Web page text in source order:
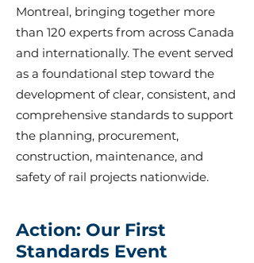
Montreal, bringing together more
than 120 experts from across Canada
and internationally. The event served
as a foundational step toward the
development of clear, consistent, and
comprehensive standards to support
the planning, procurement,
construction, maintenance, and
safety of rail projects nationwide.
Action: Our First
Standards Event